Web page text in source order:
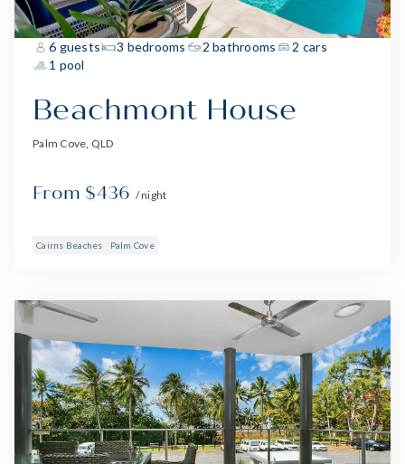
6 guests 3 bedrooms 2 bathrooms
2 cars
1 pool
Beachmont House
Palm Cove, QLD
From $436 / night
Cairns Beaches Palm Cove